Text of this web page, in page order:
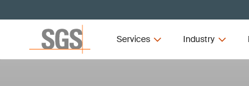
Services Industry